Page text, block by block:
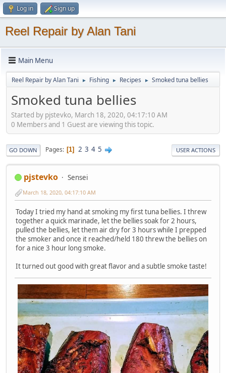
Log in Sign up
Reel Repair by Alan Tani
Main Menu
Reel Repair by Alan Tani ► Fishing ► Recipes ► Smoked tuna bellies
Smoked tuna bellies
Started by pjstevko, March 18, 2020, 04:17:10 AM
0 Members and 1 Guest are viewing this topic.
GO DOWN Pages 1 2 3 4 5 USER ACTIONS
pjstevko Sensei
March 18, 2020, 04:17:10 AM
Today I tried my hand at smoking my first tuna bellies. I threw
together a quick marinade, let the bellies soak for 2 hours,
pulled the bellies, let them air dry for 3 hours while I prepped
the smoker and once it reached/held 180 threw the bellies on
for a nice 3 hour long smoke.
It turned out good with great flavor and a subtle smoke taste!